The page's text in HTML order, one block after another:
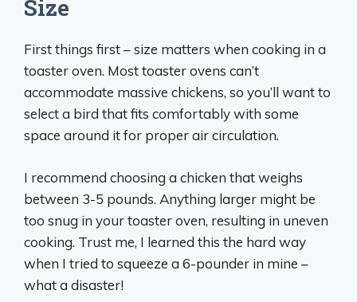
Size
First things first – size matters when cooking in a
toaster oven. Most toaster ovens can’t
accommodate massive chickens, so you’ll want to
select a bird that fits comfortably with some
space around it for proper air circulation.
I recommend choosing a chicken that weighs
between 3-5 pounds. Anything larger might be
too snug in your toaster oven, resulting in uneven
cooking. Trust me, I learned this the hard way
when I tried to squeeze a 6-pounder in mine –
what a disaster!